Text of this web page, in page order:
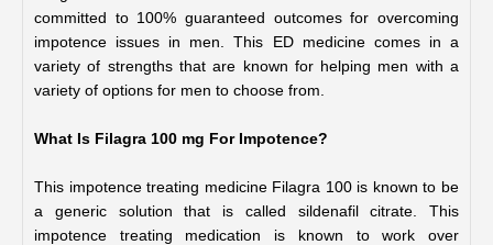
committed to 100% guaranteed outcomes for overcoming
impotence issues in men. This ED medicine comes in a
variety of strengths that are known for helping men with a
variety of options for men to choose from.
What Is Filagra 100 mg For Impotence?
This impotence treating medicine Filagra 100 is known to be
a generic solution that is called sildenafil citrate. This
impotence treating medication is known to work over